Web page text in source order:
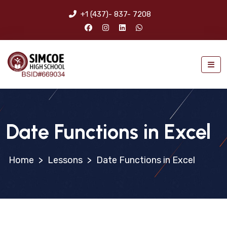
+1 (437)- 837- 7208
Date Functions in Excel
> Lessons > Date Functions in Excel